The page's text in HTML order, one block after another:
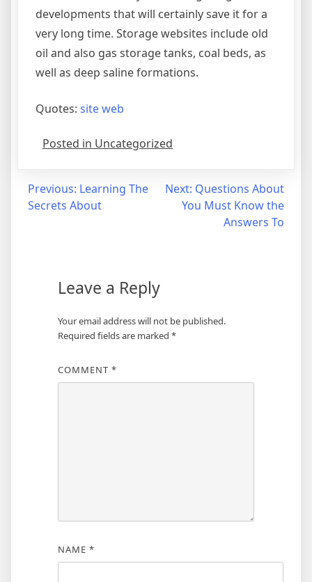
developments that will certainly save it for a
very long time. Storage websites include old
oil and also gas storage tanks, coal beds, as
well as deep saline formations.
Quotes: site web
Posted in Uncategorized
Post
navigation
Previous: Learning The
Secrets About
Next: Questions About
You Must Know the
Answers To
Leave a Reply
Your email address will not be published.
Required fields are marked *
COMMENT *
NAME *